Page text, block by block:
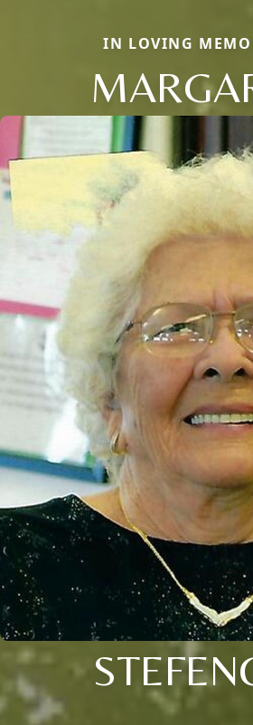
IN LOVING